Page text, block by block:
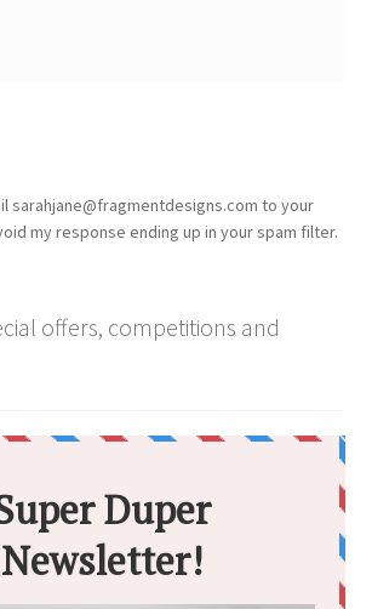
sarahjane@fragmentdesigns.com to your
my response ending up in your spam filter.
offers, competitions and